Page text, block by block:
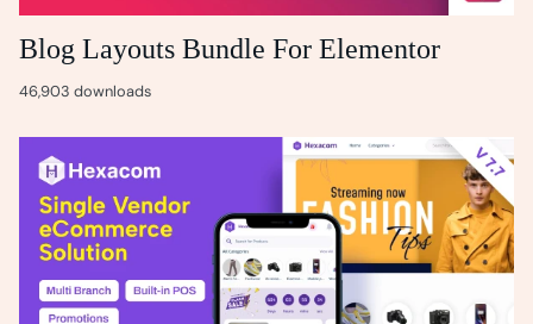
Blog Layouts Bundle For Elementor
46,903 downloads